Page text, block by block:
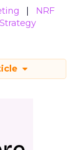
NRF
Strategy